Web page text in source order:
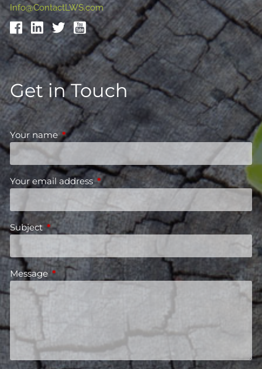
Info@ContactLWS.com
Get in Touch
Your nameThis field is required.
Your email addressThis field is required.
Subject This field is required.
Message This field is required.